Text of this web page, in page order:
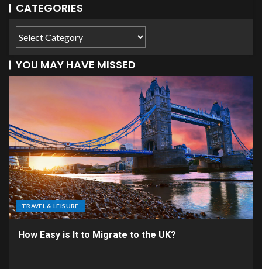
CATEGORIES
YOU MAY HAVE MISSED
TRAVEL & LEISURE
How Easy is It to Migrate to the UK?